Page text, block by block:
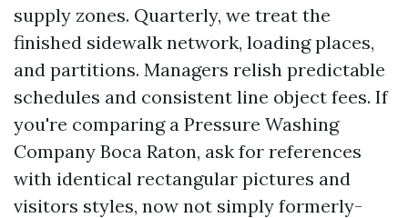
supply zones. Quarterly, we treat the
finished sidewalk network, loading places,
and partitions. Managers relish predictable
schedules and consistent line object fees. If
you're comparing a Pressure Washing
Company Boca Raton, ask for references
with identical rectangular pictures and
visitors styles, now not simply formerly-